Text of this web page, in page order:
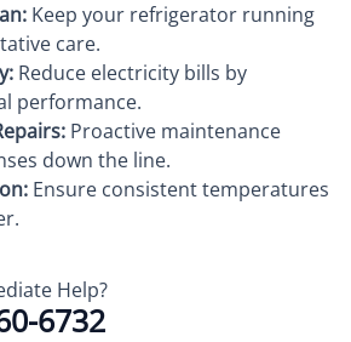
Keep your refrigerator running
care.
Reduce electricity bills by
performance.
Proactive maintenance
down the line.
Ensure consistent temperatures
Help?
6732